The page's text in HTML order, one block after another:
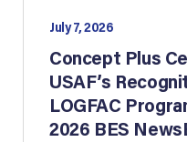
July 7, 2026
Concept Plus
USAF’s
LOGFAC
2026 BES